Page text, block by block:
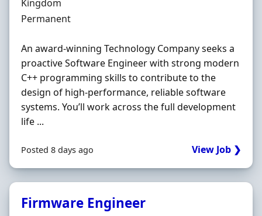
Kingdom
Employment Type
Permanent
An award-winning Technology Company seeks a
proactive Software Engineer with strong modern
C++ programming skills to contribute to the
design of high-performance, reliable software
systems. You’ll work across the full development
life ...
Posted 8 days ago View Job ❯
Firmware Engineer